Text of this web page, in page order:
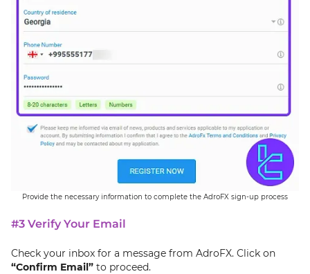
Provide the necessary information to complete the AdroFX sign-up process
#3 Verify Your Email
Check your inbox for a message from AdroFX. Click on
“Confirm Email” to proceed.